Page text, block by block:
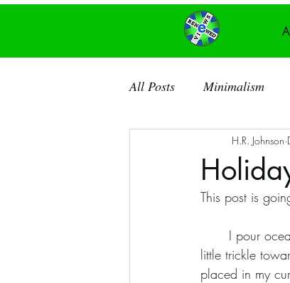
All Posts Minimalism
Ancient Knowledge
Recycled Canvas
H.R. Johnson
This post is
little trickle
placed in my